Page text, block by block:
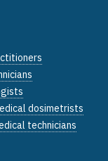
dosimetrists
technicians